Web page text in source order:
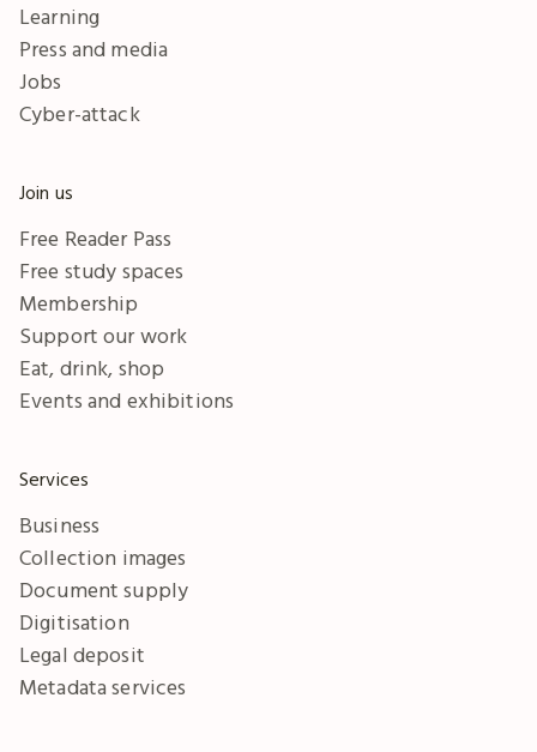
Learning
Press and media
Jobs
Cyber-attack
Join us
Free Reader Pass
Free study spaces
Membership
Support our work
Eat, drink, shop
Events and exhibitions
Services
Business
Collection images
Document supply
Digitisation
Legal deposit
Metadata services